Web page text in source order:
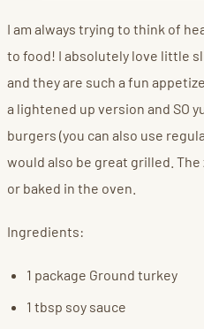
I am always trying to think of
to food! I absolutely love little
and they are such a fun
a lightened up version and SO
burgers (you can also use
would also be great grilled.
or baked in the oven.
Ingredients:
1 package Ground turkey
1 tbsp soy sauce